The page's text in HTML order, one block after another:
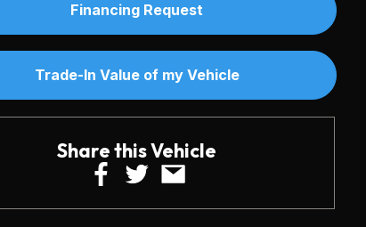
Financing Request
Trade-In Value of my Vehicle
Share this Vehicle